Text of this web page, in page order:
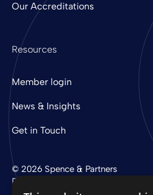
Our Accreditations
Resources
Member login
News & Insights
Get in Touch
© 2026 Spence & Partners
Digital experience by